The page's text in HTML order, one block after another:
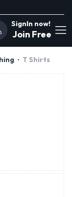
SignIn now!
Join Free
T Shirts